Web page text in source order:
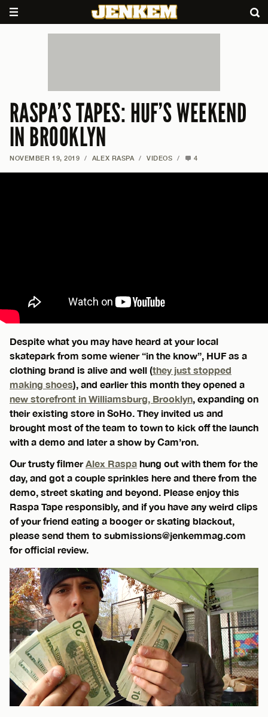
RASPA’S TAPES: HUF’S WEEKEND
IN BROOKLYN
NOVEMBER 19, 2019 / ALEX RASPA / VIDEOS / 4
Despite what you may have heard at your local
skatepark from some wiener “in the know”, HUF as a
clothing brand is alive and well (they just stopped
making shoes), and earlier this month they opened a
new storefront in Williamsburg, Brooklyn , expanding on
their existing store in SoHo. They invited us and
brought most of the team to town to kick off the launch
with a demo and later a show by Cam’ron.
Our trusty filmer Alex Raspa hung out with them for the
day, and got a couple sprinkles here and there from the
demo, street skating and beyond. Please enjoy this
Raspa Tape responsibly, and if you have any weird clips
of your friend eating a booger or skating blackout,
please send them to submissions@jenkemmag.com
for official review.